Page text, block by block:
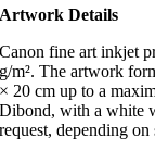
Artwork Details
Canon fine art inkjet
g/m². The artwork
× 20 cm up to a
Dibond, with a white
request, depending